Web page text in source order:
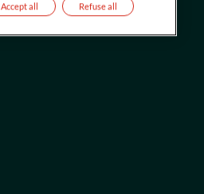
Refuse all
Accept all